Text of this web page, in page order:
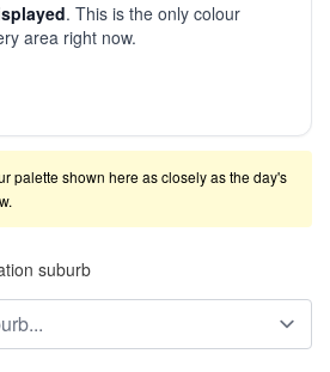
. This is the only colour
area right now.
palette shown here as closely as the day's
suburb